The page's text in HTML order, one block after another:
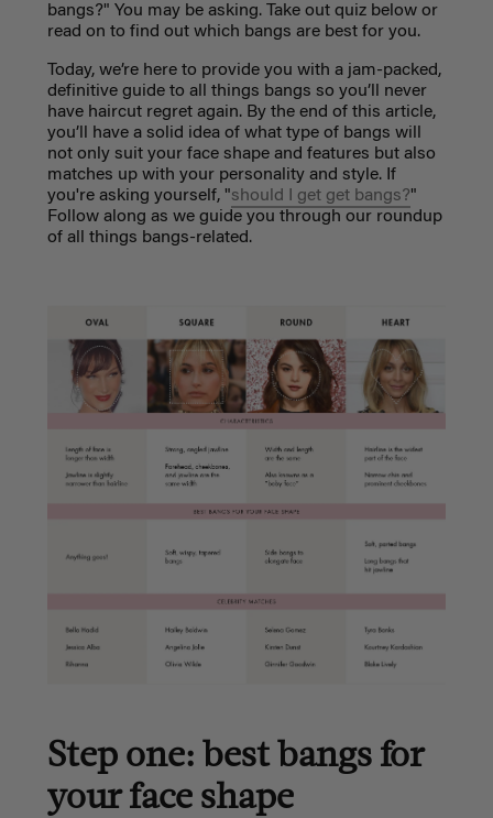
bangs?" You may be asking. Take out quiz below or
read on to find out which bangs are best for you.
Today, we’re here to provide you with a jam-packed,
definitive guide to all things bangs so you’ll never
have haircut regret again. By the end of this article,
you’ll have a solid idea of what type of bangs will
not only suit your face shape and features but also
matches up with your personality and style. If
you're asking yourself, "should I get get bangs?"
Follow along as we guide you through our roundup
of all things bangs-related.
Step one: best bangs for
your face shape